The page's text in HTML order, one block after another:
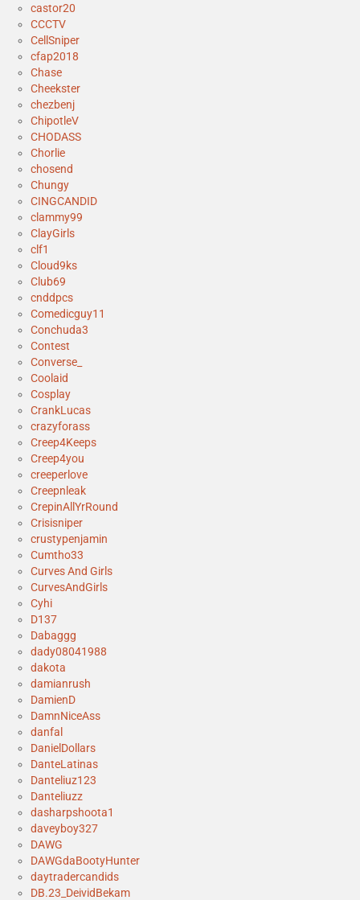
castor20
CCCTV
CellSniper
cfap2018
Chase
Cheekster
chezbenj
ChipotleV
CHODASS
Chorlie
chosend
Chungy
CINGCANDID
clammy99
ClayGirls
clf1
Cloud9ks
Club69
cnddpcs
Comedicguy11
Conchuda3
Contest
Converse_
Coolaid
Cosplay
CrankLucas
crazyforass
Creep4Keeps
Creep4you
creeperlove
Creepnleak
CrepinAllYrRound
Crisisniper
crustypenjamin
Cumtho33
Curves And Girls
CurvesAndGirls
Cyhi
D137
Dabaggg
dady08041988
dakota
damianrush
DamienD
DamnNiceAss
danfal
DanielDollars
DanteLatinas
Danteliuz123
Danteliuzz
dasharpshoota1
daveyboy327
DAWG
DAWGdaBootyHunter
daytradercandids
DB.23_DeividBekam